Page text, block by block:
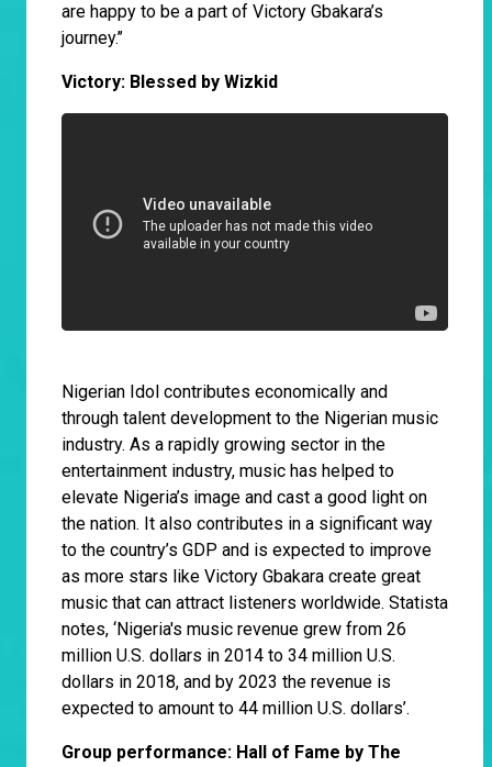
are happy to be a part of Victory Gbakara’s
journey.’’
Victory: Blessed by Wizkid
Nigerian Idol contributes economically and
through talent development to the Nigerian music
industry. As a rapidly growing sector in the
entertainment industry, music has helped to
elevate Nigeria’s image and cast a good light on
the nation. It also contributes in a significant way
to the country’s GDP and is expected to improve
as more stars like Victory Gbakara create great
music that can attract listeners worldwide. Statista
notes, ‘Nigeria's music revenue grew from 26
million U.S. dollars in 2014 to 34 million U.S.
dollars in 2018, and by 2023 the revenue is
expected to amount to 44 million U.S. dollars’.
Group performance: Hall of Fame by The